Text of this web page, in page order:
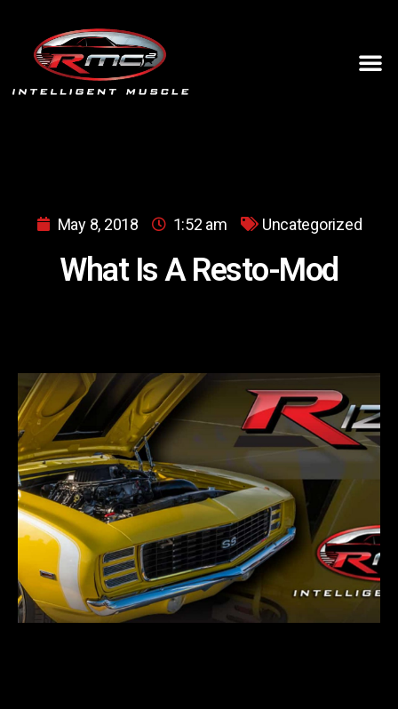
May 8, 2018 1:52 am Uncategorized
What Is A Resto-Mod